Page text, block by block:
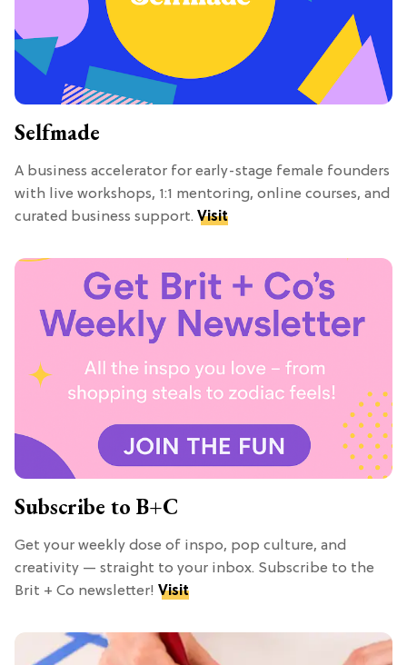
Selfmade
A business accelerator for early-stage female founders
with live workshops, 1:1 mentoring, online courses, and
curated business support. Visit
Subscribe to B+C
Get your weekly dose of inspo, pop culture, and
creativity — straight to your inbox. Subscribe to the
Brit + Co newsletter! Visit